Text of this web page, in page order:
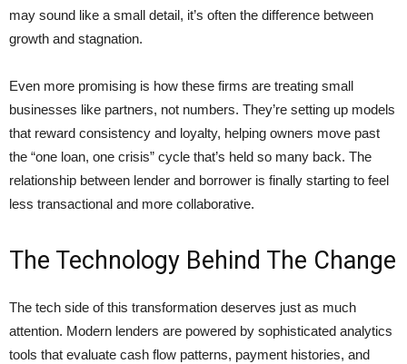
may sound like a small detail, it’s often the difference between
growth and stagnation.
Even more promising is how these firms are treating small
businesses like partners, not numbers. They’re setting up models
that reward consistency and loyalty, helping owners move past
the “one loan, one crisis” cycle that’s held so many back. The
relationship between lender and borrower is finally starting to feel
less transactional and more collaborative.
The Technology Behind The Change
The tech side of this transformation deserves just as much
attention. Modern lenders are powered by sophisticated analytics
tools that evaluate cash flow patterns, payment histories, and